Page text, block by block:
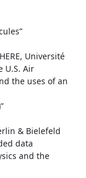
Phillip H.
Université
U.S. Air
uses of an
& Bielefeld
data
and the